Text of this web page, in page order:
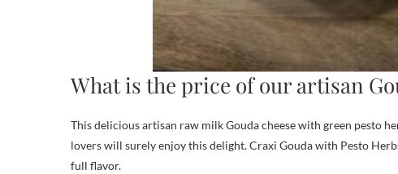
What is the price of our artisan
This delicious artisan raw milk Gouda cheese with green pesto
lovers will surely enjoy this delight. Craxi Gouda with Pesto
full flavor.